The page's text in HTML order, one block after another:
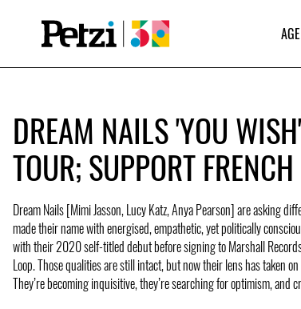
DREAM NAILS 'YOU
TOUR; SUPPORT
Dream Nails [Mimi Jasson, Lucy Katz, Anya Pearson] are asking
made their name with energised, empathetic, yet politically
with their 2020 self-titled debut before signing to Marshall
Loop. Those qualities are still intact, but now their lens has taken
They’re becoming inquisitive, they’re searching for optimism, and